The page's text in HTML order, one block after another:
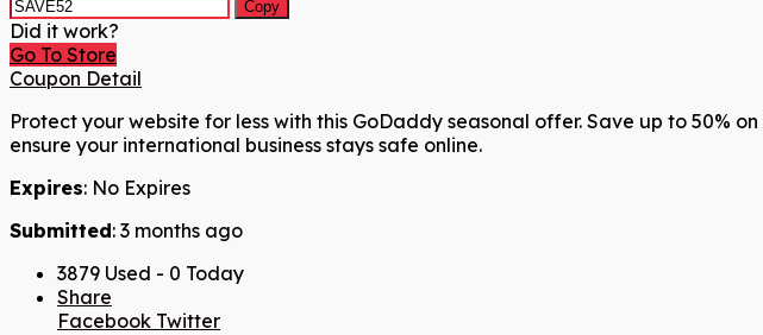
Copy
Did it work?
Go To Store
Coupon Detail
Protect your website for less with this GoDaddy seasonal offer. Save up to 50%
ensure your international business stays safe online.
Expires: No Expires
Submitted: 3 months ago
3879 Used - 0 Today
Share
Facebook Twitter